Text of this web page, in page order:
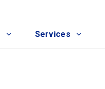
Services